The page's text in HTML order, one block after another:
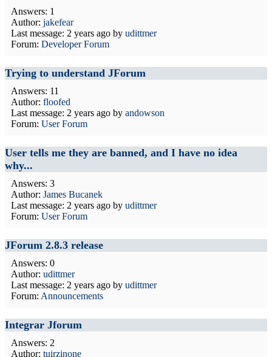
Answers: 1
Author: jakefear
Last message: 2 years ago by udittmer
Forum: Developer Forum
Trying to understand JForum
Answers: 11
Author: floofed
Last message: 2 years ago by andowson
Forum: User Forum
User tells me they are banned, and I have no idea
why...
Answers: 3
Author: James Bucanek
Last message: 2 years ago by udittmer
Forum: User Forum
JForum 2.8.3 release
Answers: 0
Author: udittmer
Last message: 2 years ago by udittmer
Forum: Announcements
Integrar Jforum
Answers: 2
Author: tuirzinone